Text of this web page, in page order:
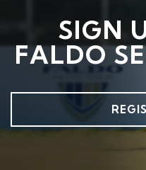
SIGN
FALDO